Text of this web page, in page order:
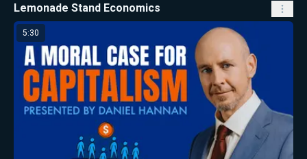
Lemonade Stand Economics
5:30